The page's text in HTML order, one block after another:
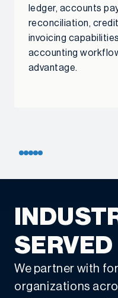
ledger, accounts
reconciliation,
invoicing
accounting
advantage.
SERVED
We partner with
organizations